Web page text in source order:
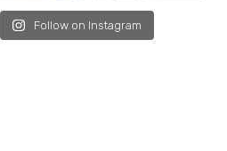
Follow on Instagram